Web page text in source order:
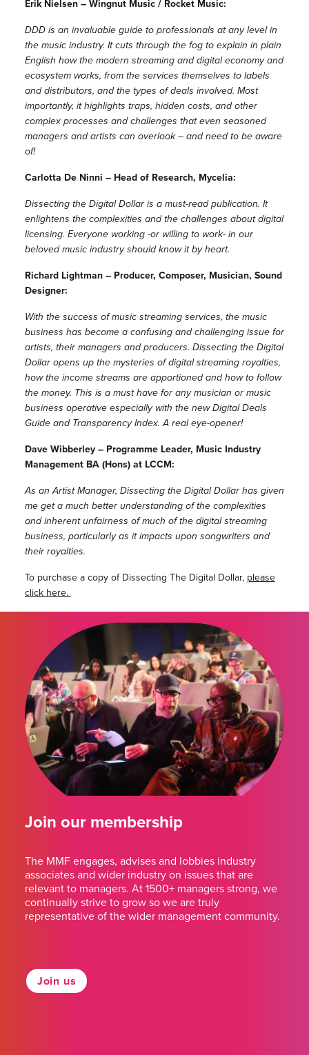
Erik Nielsen – Wingnut Music / Rocket Music:
DDD is an invaluable guide to professionals at any level in
the music industry. It cuts through the fog to explain in plain
English how the modern streaming and digital economy and
ecosystem works, from the services themselves to labels
and distributors, and the types of deals involved. Most
importantly, it highlights traps, hidden costs, and other
complex processes and challenges that even seasoned
managers and artists can overlook – and need to be aware
of!
Carlotta De Ninni – Head of Research, Mycelia:
Dissecting the Digital Dollar is a must-read publication. It
enlightens the complexities and the challenges about digital
licensing. Everyone working -or willing to work- in our
beloved music industry should know it by heart.
Richard Lightman – Producer, Composer, Musician, Sound
Designer:
With the success of music streaming services, the music
business has become a confusing and challenging issue for
artists, their managers and producers. Dissecting the Digital
Dollar opens up the mysteries of digital streaming royalties,
how the income streams are apportioned and how to follow
the money. This is a must have for any musician or music
business operative especially with the new Digital Deals
Guide and Transparency Index. A real eye-opener!
Dave Wibberley – Programme Leader, Music Industry
Management BA (Hons) at LCCM:
As an Artist Manager, Dissecting the Digital Dollar has given
me get a much better understanding of the complexities
and inherent unfairness of much of the digital streaming
business, particularly as it impacts upon songwriters and
their royalties.
To purchase a copy of Dissecting The Digital Dollar, please
click here.
Join our membership
The MMF engages, advises and lobbies industry
associates and wider industry on issues that are
relevant to managers. At 1500+ managers strong, we
continually strive to grow so we are truly
representative of the wider management community.
Join us